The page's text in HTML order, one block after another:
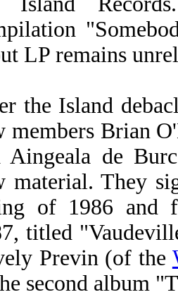
LP remains
the Island
members Brian
Aingeala de
material. They
of 1986 and
titled
Previn (of the
second album